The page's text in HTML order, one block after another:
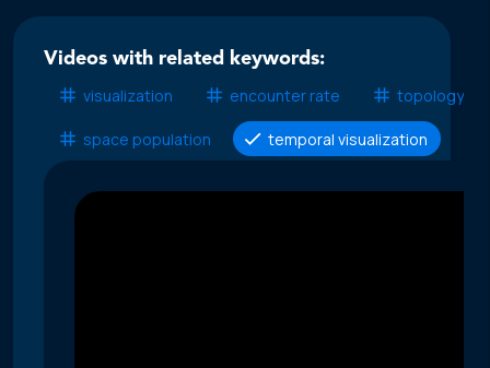
Videos with related keywords:
visualization
encounter rate topology
space population temporal visualization